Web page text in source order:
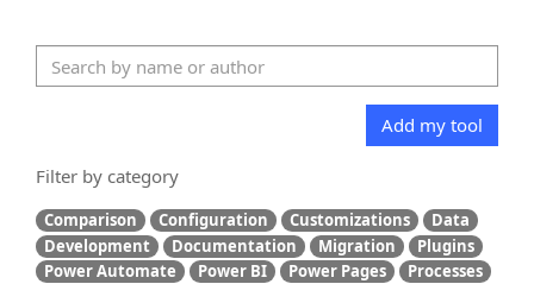
Add my tool
Filter by category
Comparison Configuration Customizations
Data
Development
Documentation Migration
Plugins
Power Automate
Power BI Power Pages
Processes